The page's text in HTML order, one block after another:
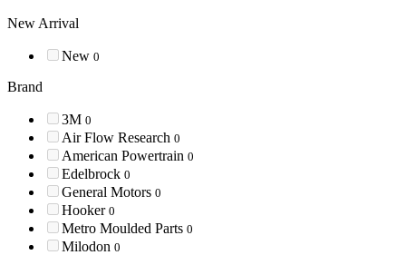
New Arrival
New 0
Brand
3M 0
Air Flow Research 0
American Powertrain 0
Edelbrock 0
General Motors 0
Hooker 0
Metro Moulded Parts 0
Milodon 0